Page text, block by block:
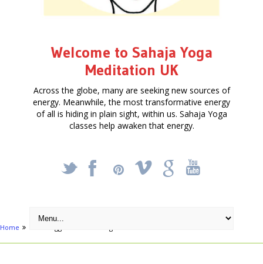
Welcome to Sahaja Yoga
Meditation UK
Across the globe, many are seeking new sources of
energy. Meanwhile, the most transformative energy
of all is hiding in plain sight, within us. Sahaja Yoga
classes help awaken that energy.
_ X ! k '
Home